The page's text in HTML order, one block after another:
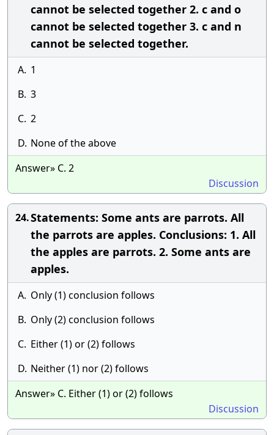
cannot be selected together 2. c and o
cannot be selected together 3. c and n
cannot be selected together.
A. 1
B. 3
C. 2
D. None of the above
Answer» C. 2
Discussion
24.Statements: Some ants are parrots. All
the parrots are apples. Conclusions: 1. All
the apples are parrots. 2. Some ants are
apples.
A. Only (1) conclusion follows
B. Only (2) conclusion follows
C. Either (1) or (2) follows
D. Neither (1) nor (2) follows
Answer» C. Either (1) or (2) follows
Discussion